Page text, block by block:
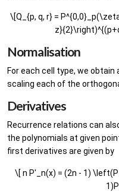
\[Q_{p, q, r} =
Normalisation
For each cell type, we
scaling each of the
Derivatives
Recurrence relations can
the polynomials at given
first derivatives are given by
\[ n P'_n(x) = (2n - 1)